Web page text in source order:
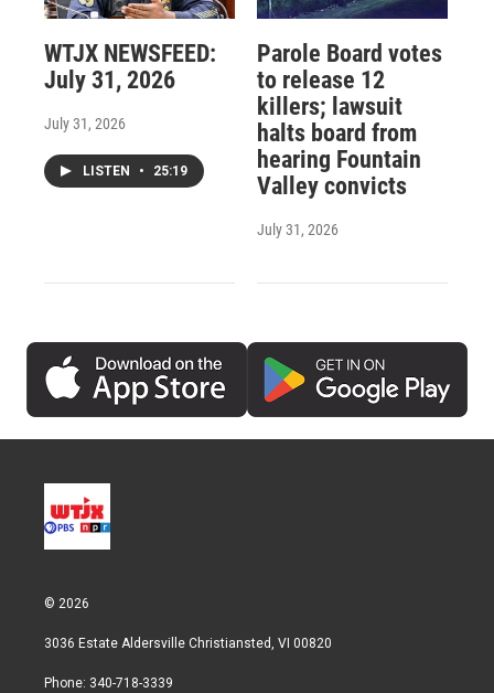
WTJX NEWSFEED:
July 31, 2026
July 31, 2026
LISTEN • 25:19
Parole Board votes
to release 12
killers; lawsuit
halts board from
hearing Fountain
Valley convicts
July 31, 2026
© 2026
3036 Estate Aldersville Christiansted, VI 00820
Phone: 340-718-3339